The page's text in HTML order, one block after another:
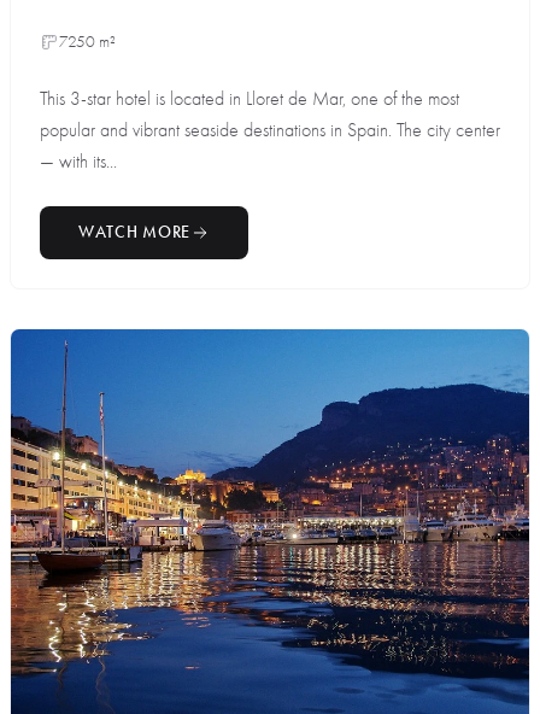
7250 m²
This 3-star hotel is located in Lloret de Mar, one of the most
popular and vibrant seaside destinations in Spain. The city center
— with its...
WATCH MORE